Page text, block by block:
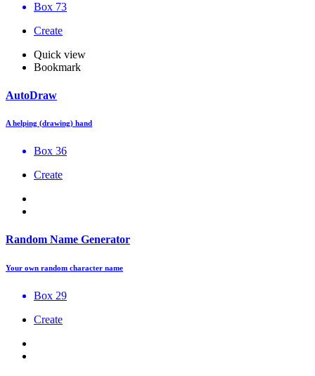
Box 73
Create
Quick view
Bookmark
AutoDraw
A helping (drawing) hand
Box 36
Create
Random Name Generator
Your own random character name
Box 29
Create